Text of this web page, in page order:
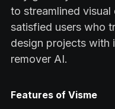
to streamlined
satisfied users who
design projects with
remover AI.
Features of Visme